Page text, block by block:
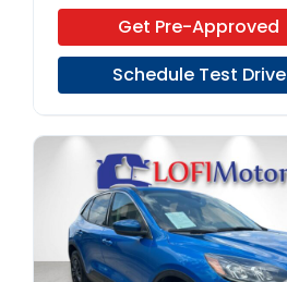
Get Pre-Approved
Schedule Test Drive